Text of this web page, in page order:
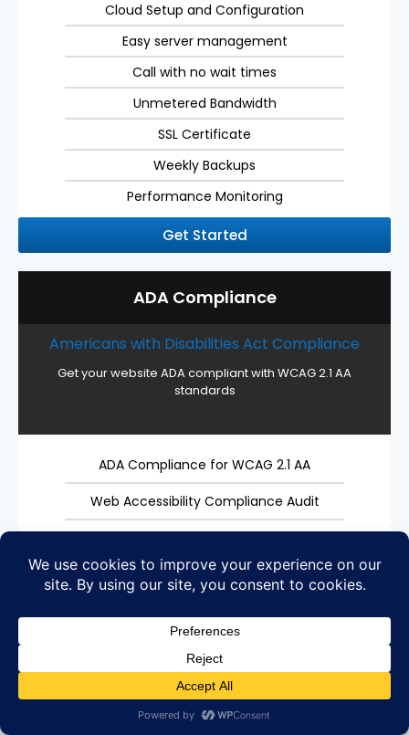
Cloud Setup and Configuration
Easy server management
Call with no wait times
Unmetered Bandwidth
SSL Certificate
Weekly Backups
Performance Monitoring
Get Started
ADA Compliance
Americans with Disabilities Act Compliance
Get your website ADA compliant with WCAG 2.1 AA
standards
ADA Compliance for WCAG 2.1 AA
Web Accessibility Compliance Audit
3rd Party Widget for ADA Compliance
Section 508 WCAG 2.1 Level AA Compliant
ADA Website Plugins for Management